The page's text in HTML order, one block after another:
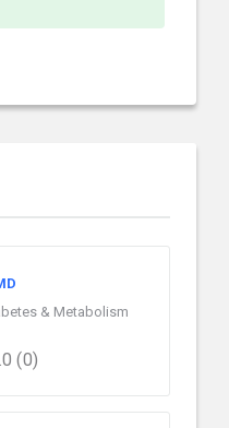
& Metabolism
(0)